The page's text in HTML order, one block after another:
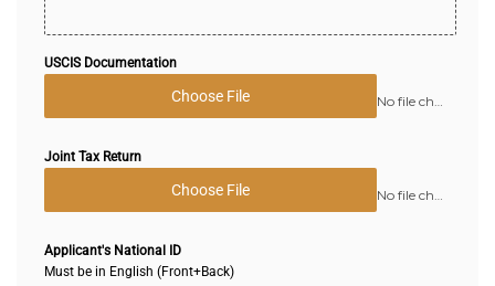
USCIS Documentation
Choose File
Joint Tax Return
Choose File
Applicant's National ID
Must be in English (Front+Back)